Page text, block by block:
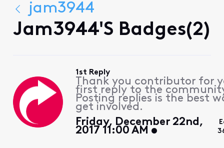
jam3944
Jam3944's Badges(2)
1st Reply
Thank you contributor for
first reply to the
Posting replies is the best
get involved.
Friday, December 22nd,
2017 11:00 AM